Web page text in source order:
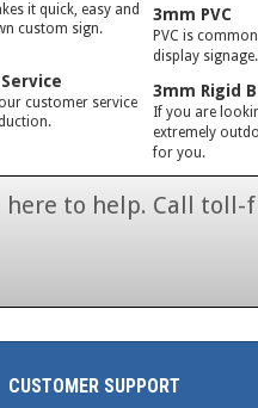
it quick, easy and
custom sign.
customer service
3mm PVC
PVC is
display
3mm Rigid
If you are
extremely
for you.
here to help. Call toll-
CUSTOMER SUPPORT